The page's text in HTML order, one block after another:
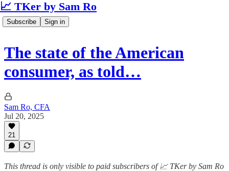
📈 TKer by Sam Ro
Subscribe Sign in
The state of the American
consumer, as told…
Sam Ro, CFA
Jul 20, 2025
21
This thread is only visible to paid subscribers of 📈 TKer by Sam Ro